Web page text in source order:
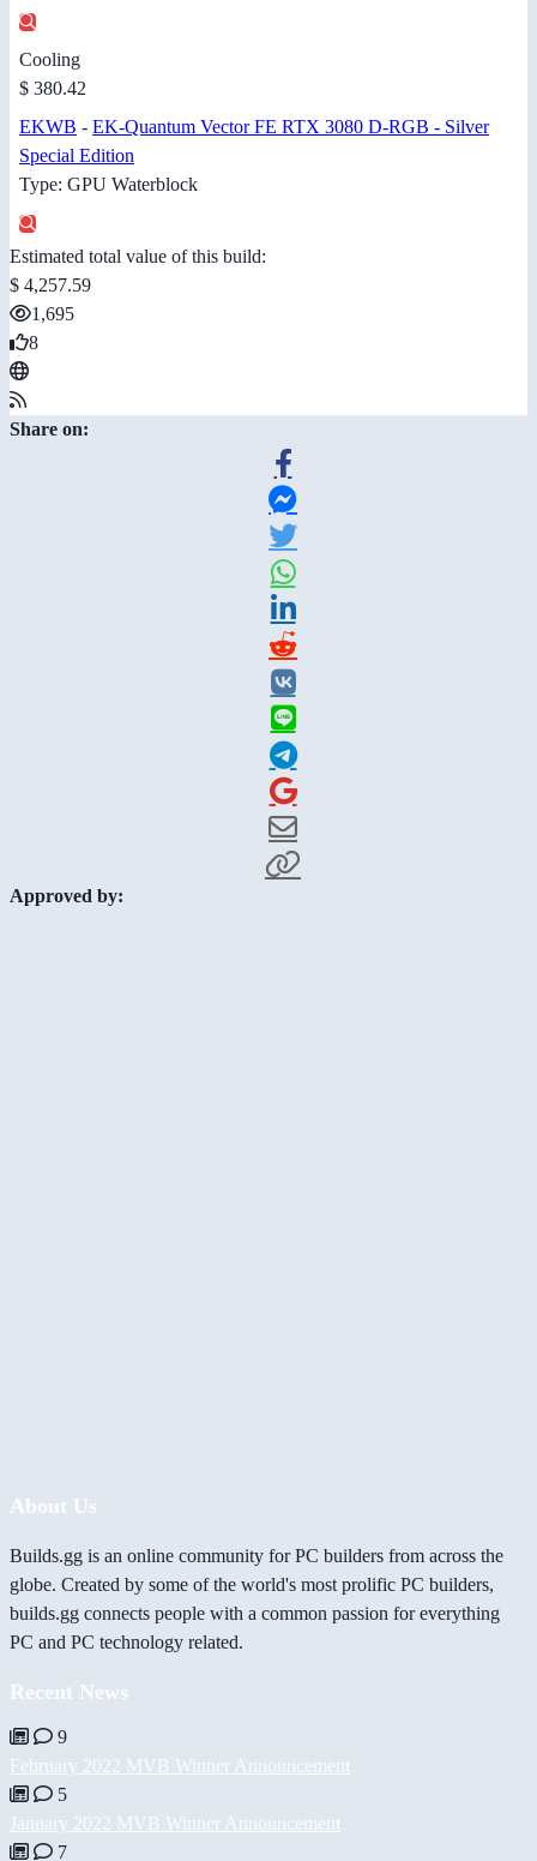
Cooling
$ 380.42
EKWB - EK-Quantum Vector FE RTX 3080 D-RGB - Silver
Special Edition
Type: GPU Waterblock
Estimated total value of this build:
$ 4,257.59
1,695
8
Share on:
Approved by:
About Us
Builds.gg is an online community for PC builders from across the
globe. Created by some of the world's most prolific PC builders,
builds.gg connects people with a common passion for everything
PC and PC technology related.
Recent News
9
February 2022 MVB Winner Announcement
5
January 2022 MVB Winner Announcement
7